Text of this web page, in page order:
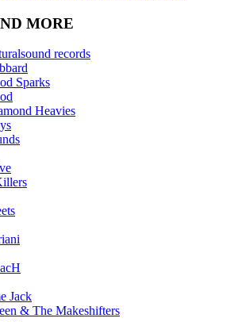
MORE
records
Sparks
Heavies
Jack
& The Makeshifters